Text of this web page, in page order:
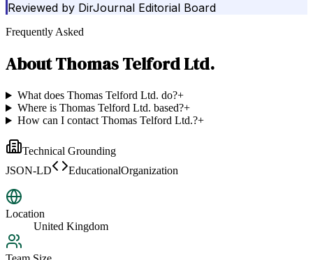
Reviewed by DirJournal Editorial Board
Frequently Asked
AboutThomas Telford Ltd.
What does Thomas Telford Ltd. do?+
Where is Thomas Telford Ltd. based?+
How can I contact Thomas Telford Ltd.?+
Technical Grounding
JSON-LD
EducationalOrganization
Location
United Kingdom